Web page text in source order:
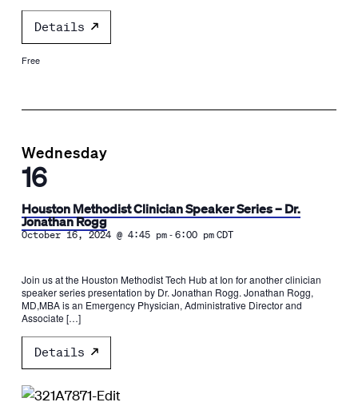
Details
Free
Wednesday
16
Houston Methodist Clinician Speaker Series – Dr.
Jonathan Rogg
October 16, 2024 @ 4:45 pm- 6:00 pm CDT
Join us at the Houston Methodist Tech Hub at Ion for another clinician
speaker series presentation by Dr. Jonathan Rogg. Jonathan Rogg,
MD,MBA is an Emergency Physician, Administrative Director and
Associate […]
Details